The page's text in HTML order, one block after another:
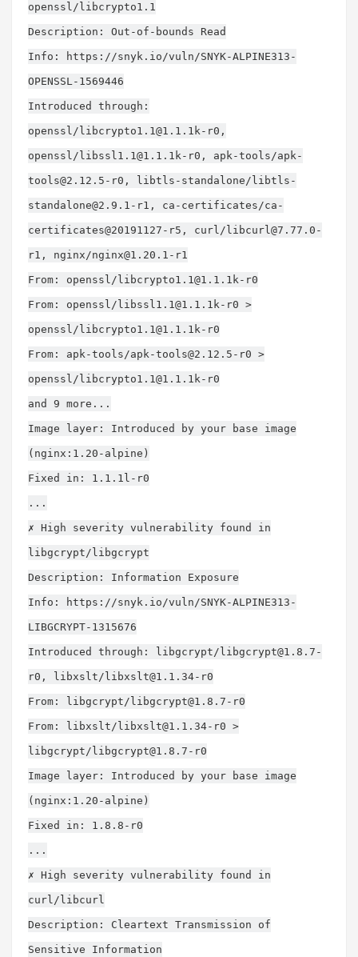
openssl/libcrypto1.1
Description: Out-of-bounds Read
Info: https://snyk.io/vuln/SNYK-ALPINE313-
OPENSSL-1569446
Introduced through:
openssl/ libcrypto1.1@1.1.1k-r0 ,
openssl/ libssl1.1@1.1.1k-r0 , apk-tools/apk-
tools@2.12.5-r0 , libtls-standalone/ libtls-
standalone@2.9.1-r1 , ca-certificates/ca-
certificates@20191127-r5, curl/ libcurl@7.77.0-
r1 , nginx/nginx@1.20.1-r1
From: openssl/ libcrypto1.1@1.1.1k-r0
From: openssl/ libssl1.1@1.1.1k-r0 >
openssl/ libcrypto1.1@1.1.1k-r0
From: apk-tools/apk-tools@2.12.5-r0 >
openssl/ libcrypto1.1@1.1.1k-r0
and 9 more...
Image layer: Introduced by your base image
(nginx:1.20-alpine)
Fixed in: 1.1.1l-r0
...
✗ High severity vulnerability found in
libgcrypt/libgcrypt
Description: Information Exposure
Info: https://snyk.io/vuln/SNYK-ALPINE313-
LIBGCRYPT-1315676
Introduced through: libgcrypt/ libgcrypt@1.8.7-
r0 , libxslt/ libxslt@1.1.34-r0
From: libgcrypt/ libgcrypt@1.8.7-r0
From: libxslt/ libxslt@1.1.34-r0 >
libgcrypt/ libgcrypt@1.8.7-r0
Image layer: Introduced by your base image
(nginx:1.20-alpine)
Fixed in: 1.8.8-r0
...
✗ High severity vulnerability found in
curl/libcurl
Description: Cleartext Transmission of
Sensitive Information